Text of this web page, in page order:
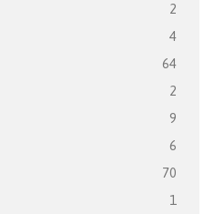
2
4
64
2
9
6
70
1